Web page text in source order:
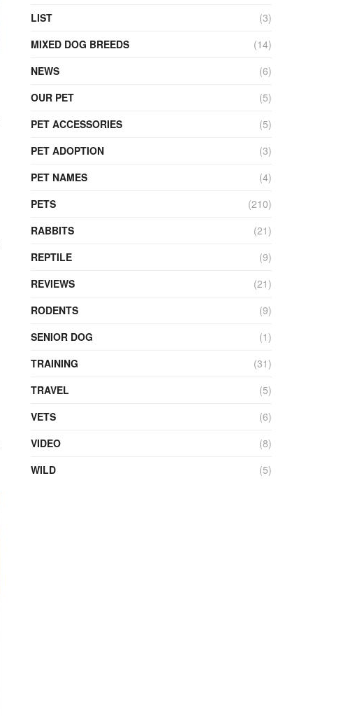
LIST
(3)
MIXED DOG BREEDS
(14)
NEWS
(6)
OUR PET
(5)
PET ACCESSORIES
(5)
PET ADOPTION
(3)
PET NAMES
(4)
PETS
(210)
RABBITS
(21)
REPTILE
(9)
REVIEWS
(21)
RODENTS
(9)
SENIOR DOG
(1)
TRAINING
(31)
TRAVEL
(5)
VETS
(6)
VIDEO
(8)
WILD
(5)